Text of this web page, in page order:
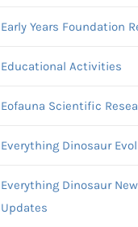
Early Years Foundation
Educational Activities
Eofauna Scientific
Everything Dinosaur
Everything Dinosaur
Updates